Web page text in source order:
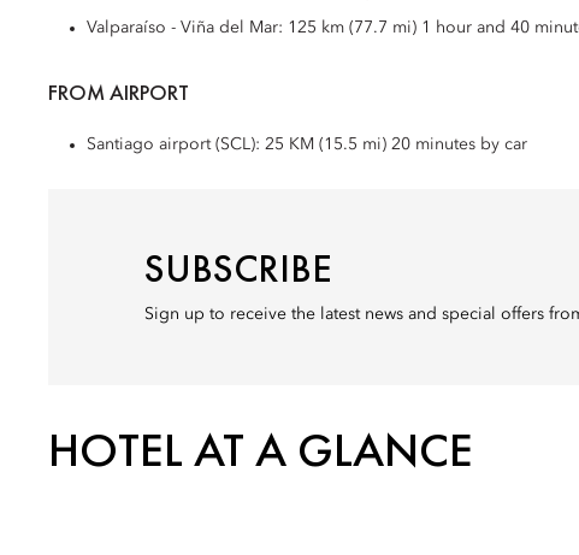
Valparaíso - Viña del Mar: 125 km (77.7 mi) 1 hour and 40
FROM AIRPORT
Santiago airport (SCL): 25 KM (15.5 mi) 20 minutes by car
SUBSCRIBE
Sign up to receive the latest news and special offers
HOTEL AT A GLANCE